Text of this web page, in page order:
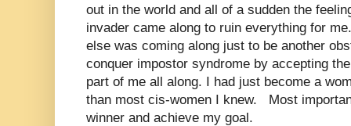
out in the world and all of a sudden the
invader came along to ruin everything for
else was coming along just to be another
conquer impostor syndrome by accepting
part of me all along. I had just become a
than most cis-women I knew.
Most
winner and achieve my goal.